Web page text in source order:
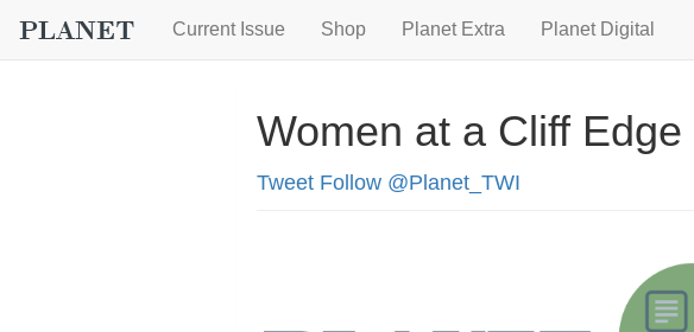
Current Issue Shop Planet Extra Planet Digital
Women at a Cliff Edge
Tweet Follow @Planet_TWI